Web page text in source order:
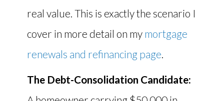
real value. This is exactly the scenario I
cover in more detail on my mortgage
renewals and refinancing page.
The Debt-Consolidation Candidate: